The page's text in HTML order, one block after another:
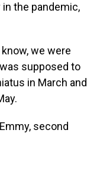
in the pandemic,
know, we were
supposed to
in March and
second